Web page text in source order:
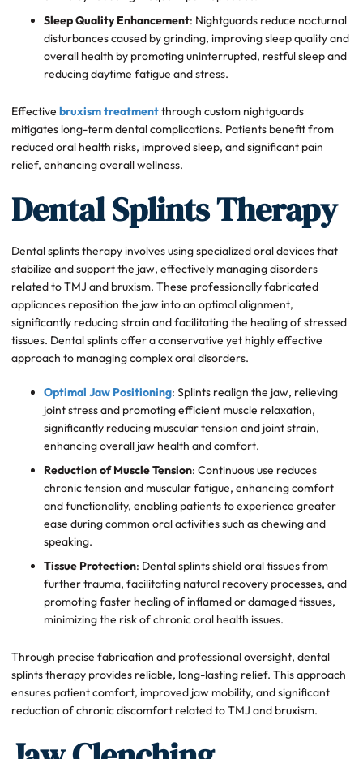
Sleep Quality Enhancement: Nightguards reduce nocturnal
disturbances caused by grinding, improving sleep quality and
overall health by promoting uninterrupted, restful sleep and
reducing daytime fatigue and stress.
Effectivebruxism treatmentthrough custom nightguards
mitigates long-term dental complications. Patients benefit from
reduced oral health risks, improved sleep, and significant pain
relief, enhancing overall wellness.
Dental Splints Therapy
Dental splints therapy involves using specialized oral devices that
stabilize and support the jaw, effectively managing disorders
related to TMJ and bruxism. These professionally fabricated
appliances reposition the jaw into an optimal alignment,
significantly reducing strain and facilitating the healing of stressed
tissues. Dental splints offer a conservative yet highly effective
approach to managing complex oral disorders.
Optimal Jaw Positioning: Splints realign the jaw, relieving
joint stress and promoting efficient muscle relaxation,
significantly reducing muscular tension and joint strain,
enhancing overall jaw health and comfort.
Reduction of Muscle Tension: Continuous use reduces
chronic tension and muscular fatigue, enhancing comfort
and functionality, enabling patients to experience greater
ease during common oral activities such as chewing and
speaking.
Tissue Protection: Dental splints shield oral tissues from
further trauma, facilitating natural recovery processes, and
promoting faster healing of inflamed or damaged tissues,
minimizing the risk of chronic oral health issues.
Through precise fabrication and professional oversight, dental
splints therapy provides reliable, long-lasting relief. This approach
ensures patient comfort, improved jaw mobility, and significant
reduction of chronic discomfort related to TMJ and bruxism.